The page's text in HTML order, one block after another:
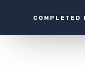
COMPLETED